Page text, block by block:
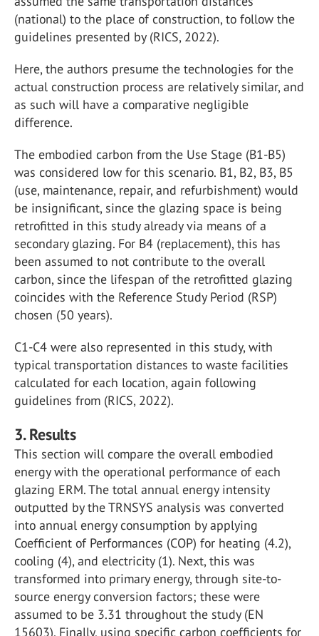
(national) to the place of construction, to follow the
guidelines presented by (RICS, 2022).
Here, the authors presume the technologies for the
actual construction process are relatively similar, and
as such will have a comparative negligible
difference.
The embodied carbon from the Use Stage (B1-B5)
was considered low for this scenario. B1, B2, B3, B5
(use, maintenance, repair, and refurbishment) would
be insignificant, since the glazing space is being
retrofitted in this study already via means of a
secondary glazing. For B4 (replacement), this has
been assumed to not contribute to the overall
carbon, since the lifespan of the retrofitted glazing
coincides with the Reference Study Period (RSP)
chosen (50 years).
C1-C4 were also represented in this study, with
typical transportation distances to waste facilities
calculated for each location, again following
guidelines from (RICS, 2022).
3. Results
This section will compare the overall embodied
energy with the operational performance of each
glazing ERM. The total annual energy intensity
outputted by the TRNSYS analysis was converted
into annual energy consumption by applying
Coefficient of Performances (COP) for heating (4.2),
cooling (4), and electricity (1). Next, this was
transformed into primary energy, through site-to-
source energy conversion factors; these were
assumed to be 3.31 throughout the study (EN
15603). Finally, using specific carbon coefficients for